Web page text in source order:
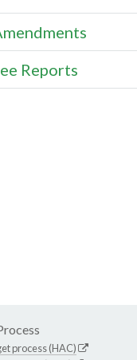
Reports
process (HAC)